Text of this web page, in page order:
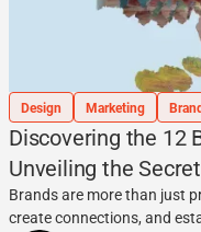
Design Marketing
Discovering the 12
Unveiling the
Brands are more than just
create connections, and